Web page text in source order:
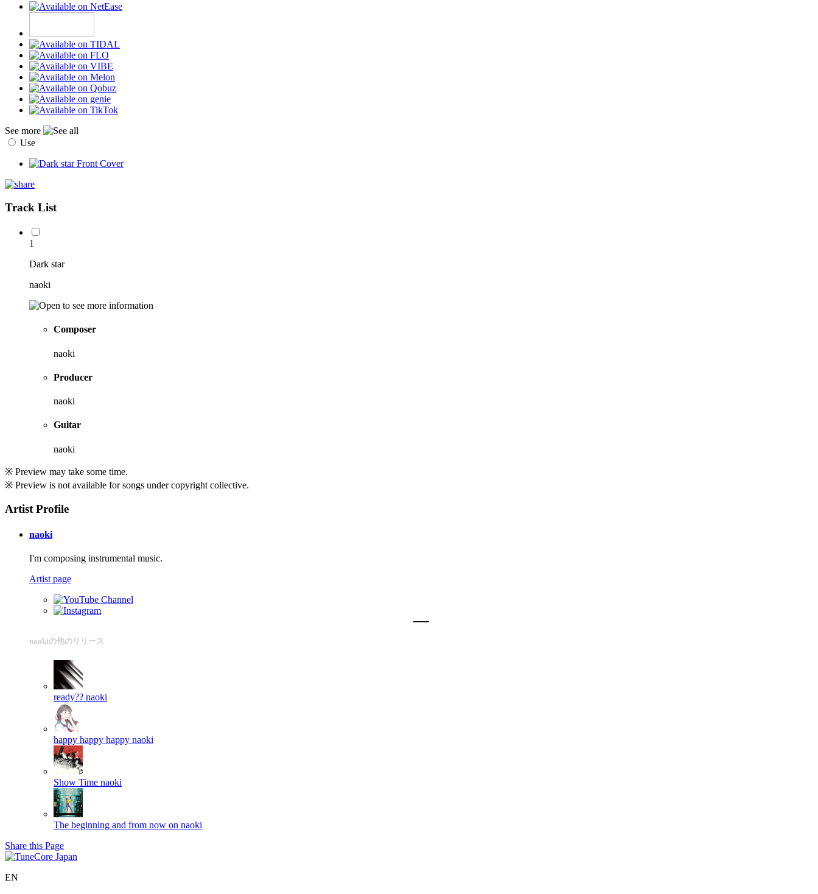
See more
Use
Track List
1
Dark star
naoki
Composer
naoki
Producer
naoki
Guitar
naoki
※ Preview may take some time.
※ Preview is not available for songs under copyright collective.
Artist Profile
naoki
I'm composing instrumental music.
Artist page
naokiの他のリリース
ready?? naoki
happy happy happy naoki
Show Time naoki
The beginning and from now on naoki
Share this Page
EN